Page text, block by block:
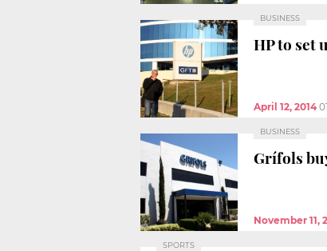
BUSINESS
HP to set
April 12, 2014
BUSINESS
Grífols
November 11,
SPORTS